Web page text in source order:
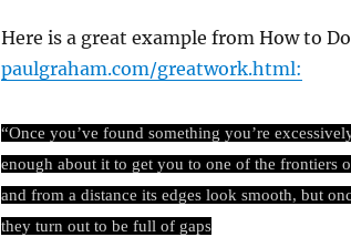
Here is a great example from How to
paulgraham.com/greatwork.html:
“Once you’ve found something you’re
enough about it to get you to one of the frontiers
and from a distance its edges look smooth, but
they turn out to be full of gaps